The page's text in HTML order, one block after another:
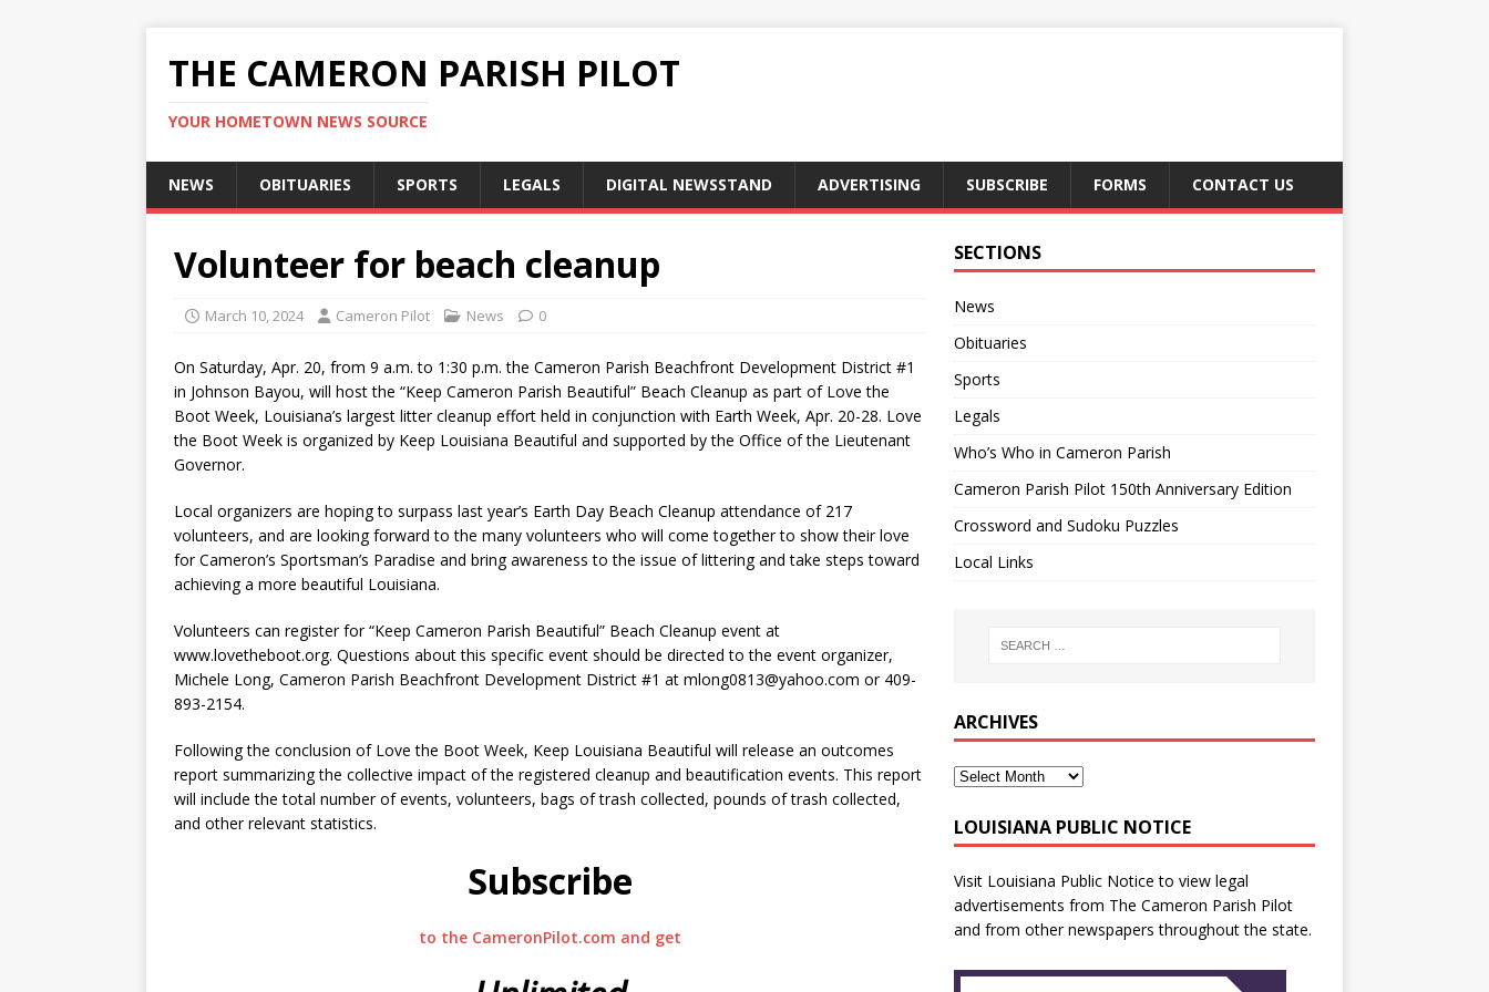
THE CAMERON PARISH PILOT
YOUR HOMETOWN NEWS SOURCE
NEWS OBITUARIES SPORTS LEGALS DIGITAL NEWSSTAND ADVERTISING SUBSCRIBE FORMS CONTACT US
Volunteer for beach cleanup
March 10, 2024 Cameron Pilot News 0
On Saturday, Apr. 20, from 9 a.m. to 1:30 p.m. the Cameron Parish Beachfront Development District #1
in Johnson Bayou, will host the “Keep Cameron Parish Beautiful” Beach Cleanup as part of Love the
Boot Week, Louisiana’s largest litter cleanup effort held in conjunction with Earth Week, Apr. 20-28. Love
the Boot Week is organized by Keep Louisiana Beautiful and supported by the Office of the Lieutenant
Governor.
Local organizers are hoping to surpass last year’s Earth Day Beach Cleanup attendance of 217
volunteers, and are looking forward to the many volunteers who will come together to show their love
for Cameron’s Sportsman’s Paradise and bring awareness to the issue of littering and take steps toward
achieving a more beautiful Louisiana.
Volunteers can register for “Keep Cameron Parish Beautiful” Beach Cleanup event at
www.lovetheboot.org. Questions about this specific event should be directed to the event organizer,
Michele Long, Cameron Parish Beachfront Development District #1 at mlong0813@yahoo.com or 409-
893-2154.
Following the conclusion of Love the Boot Week, Keep Louisiana Beautiful will release an outcomes
report summarizing the collective impact of the registered cleanup and beautification events. This report
will include the total number of events, volunteers, bags of trash collected, pounds of trash collected,
and other relevant statistics.
Subscribe
to the CameronPilot.com and get
SECTIONS
News
Obituaries
Sports
Legals
Who’s Who in Cameron Parish
Cameron Parish Pilot 150th Anniversary Edition
Crossword and Sudoku Puzzles
Local Links
ARCHIVES
LOUISIANA PUBLIC NOTICE
Visit Louisiana Public Notice to view legal
advertisements from The Cameron Parish Pilot
and from other newspapers throughout the state.